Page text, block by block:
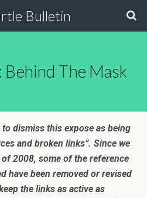
Bulletin
Behind The Mask
dismiss this expose as being
and broken links”. Since we
2008, some of the reference
have been removed or revised
the links as active as